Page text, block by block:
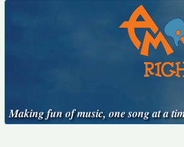
Making fun of music, one song at a